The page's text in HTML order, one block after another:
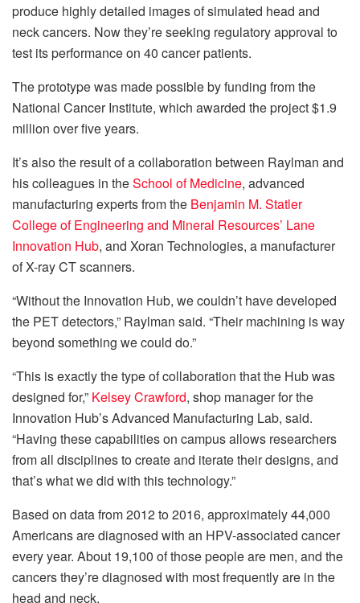
produce highly detailed images of simulated head and
neck cancers. Now they’re seeking regulatory approval to
test its performance on 40 cancer patients.
The prototype was made possible by funding from the
National Cancer Institute, which awarded the project $1.9
million over five years.
It’s also the result of a collaboration between Raylman and
his colleagues in theSchool of Medicine, advanced
manufacturing experts from the Benjamin M. Statler
College of Engineering and Mineral Resources’ Lane
Innovation Hub, and Xoran Technologies, a manufacturer
of X-ray CT scanners.
“Without the Innovation Hub, we couldn’t have developed
the PET detectors,” Raylman said. “Their machining is way
beyond something we could do.”
“This is exactly the type of collaboration that the Hub was
designed for,” Kelsey Crawford, shop manager for the
Innovation Hub’s Advanced Manufacturing Lab, said.
“Having these capabilities on campus allows researchers
from all disciplines to create and iterate their designs, and
that’s what we did with this technology.”
Based on data from 2012 to 2016, approximately 44,000
Americans are diagnosed with an HPV-associated cancer
every year. About 19,100 of those people are men, and the
cancers they’re diagnosed with most frequently are in the
head and neck.